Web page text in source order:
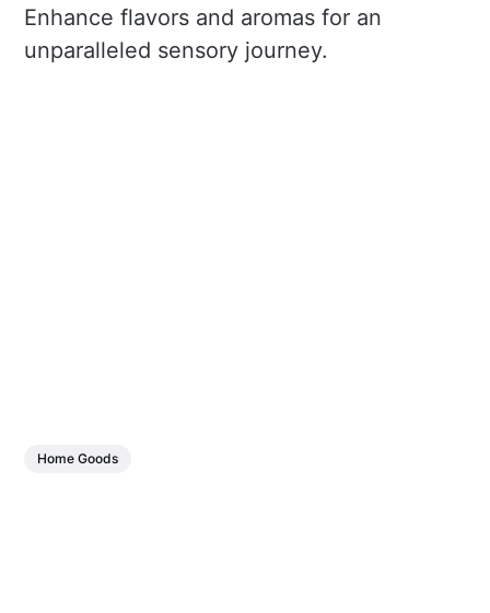
Enhance flavors and aromas for an
unparalleled sensory journey.
Home Goods